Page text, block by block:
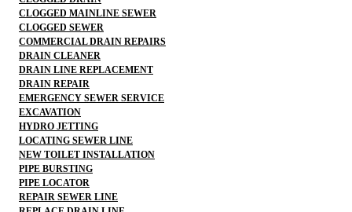
CLOGGED MAINLINE SEWER
CLOGGED SEWER
COMMERCIAL DRAIN REPAIRS
DRAIN CLEANER
DRAIN LINE REPLACEMENT
DRAIN REPAIR
EMERGENCY SEWER SERVICE
EXCAVATION
HYDRO JETTING
LOCATING SEWER LINE
NEW TOILET INSTALLATION
PIPE BURSTING
PIPE LOCATOR
REPAIR SEWER LINE